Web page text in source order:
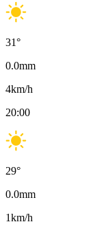
31°
0.0mm
4km/h
20:00
29°
0.0mm
1km/h